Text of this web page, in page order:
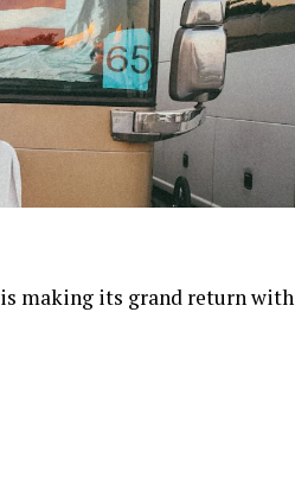
is making its grand return with